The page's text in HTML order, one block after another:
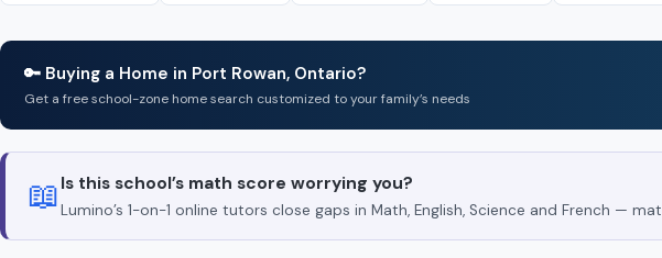
🔑 Buying a Home in Port Rowan, Ontario?
Get a free school-zone home search customized to your family’s needs
📖 Is this school’s math score worrying you?
Lumino’s 1-on-1 online tutors close gaps in Math, English, Science and French —